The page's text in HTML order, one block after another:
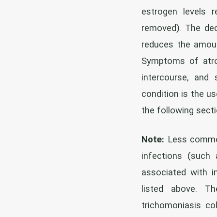
estrogen levels
removed). The
reduces the
Symptoms of
intercourse,
condition is the
the following
Note: Less
infections (such
associated with
listed above.
trichomoniasis